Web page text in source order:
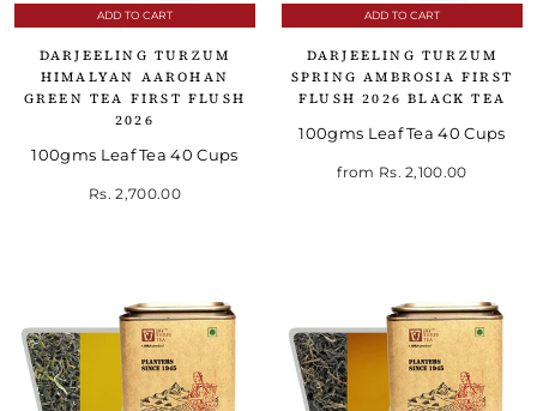
ADD TO CART
DARJEELING TURZUM
HIMALYAN AAROHAN
GREEN TEA FIRST FLUSH
2026
100gms Leaf Tea 40 Cups
Rs. 2,700.00
ADD TO CART
DARJEELING TURZUM
SPRING AMBROSIA FIRST
FLUSH 2026 BLACK TEA
100gms Leaf Tea 40 Cups
from Rs. 2,100.00